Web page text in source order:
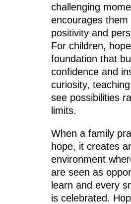
challenging
encourages them
positivity and
For children,
foundation that
confidence and
curiosity,
see possibilities
limits.
When a family
hope, it creates
environment
are seen as
learn and every
is celebrated.